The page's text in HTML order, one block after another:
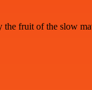
fruit of the slow